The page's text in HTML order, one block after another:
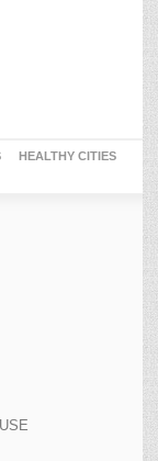
HEALTHY CITIES